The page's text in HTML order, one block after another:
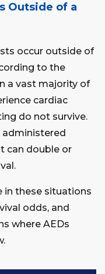
Outside of a
occur outside of
to the
a vast majority of
cardiac
do not survive.
administered
can double or
in these situations
odds, and
where AEDs